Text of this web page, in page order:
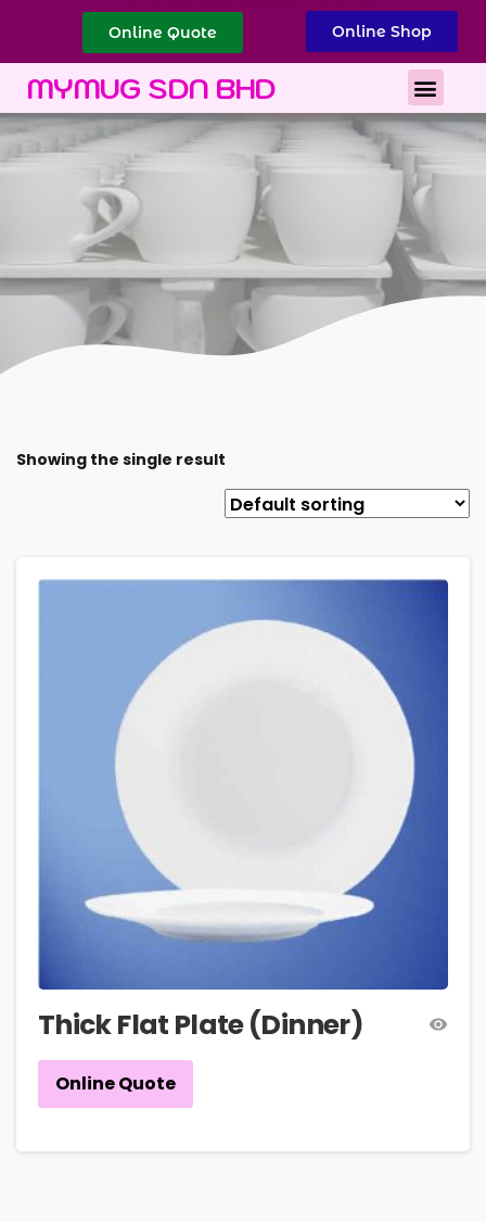
Online Quote Online Shop
MYMUG SDN BHD
Showing the single result
Thick Flat Plate (Dinner)
Online Quote